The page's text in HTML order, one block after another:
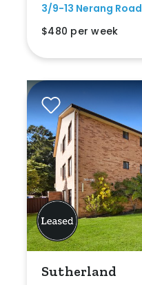
3/9-13 Nerang Road
$480 per week
Sutherland